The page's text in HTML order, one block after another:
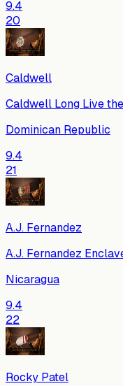
9.4
20
Caldwell
Caldwell Long Live
Dominican Republic
9.4
21
A.J. Fernandez
A.J. Fernandez
Nicaragua
9.4
22
Rocky Patel